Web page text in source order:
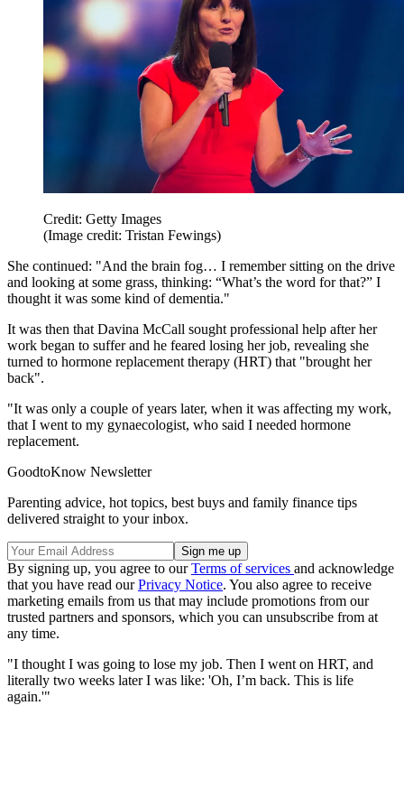
Credit: Getty Images
(Image credit: Tristan Fewings)
She continued: "And the brain fog… I remember sitting on the drive
and looking at some grass, thinking: “What’s the word for that?” I
thought it was some kind of dementia."
It was then that Davina McCall sought professional help after her
work began to suffer and he feared losing her job, revealing she
turned to hormone replacement therapy (HRT) that "brought her
back".
"It was only a couple of years later, when it was affecting my work,
that I went to my gynaecologist, who said I needed hormone
replacement.
GoodtoKnow Newsletter
Parenting advice, hot topics, best buys and family finance tips
delivered straight to your inbox.
By signing up, you agree to ourTerms of services and acknowledge
that you have read ourPrivacy Notice. You also agree to receive
marketing emails from us that may include promotions from our
trusted partners and sponsors, which you can unsubscribe from at
any time.
"I thought I was going to lose my job. Then I went on HRT, and
literally two weeks later I was like: 'Oh, I’m back. This is life
again.'"